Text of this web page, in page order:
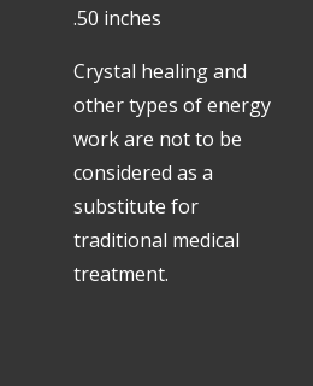
.50 inches
Crystal healing and
other types of energy
work are not to be
considered as a
substitute for
traditional medical
treatment.